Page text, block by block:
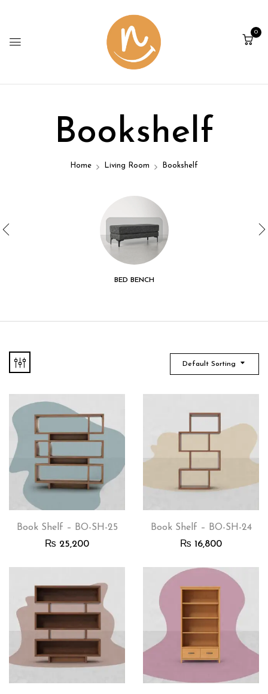
0
Bookshelf
Home Living Room Bookshelf
BED BENCH
Default Sorting
Book Shelf – BO-SH-25
₨ 25,200
Book Shelf – BO-SH-24
₨ 16,800